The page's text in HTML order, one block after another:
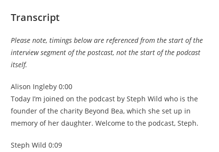
Transcript
Please note, timings below are referenced from the start of the
interview segment of the postcast, not the start of the podcast
itself.
Alison Ingleby 0:00
Today I’m joined on the podcast by Steph Wild who is the
founder of the charity Beyond Bea, which she set up in
memory of her daughter. Welcome to the podcast, Steph.
Steph Wild 0:09